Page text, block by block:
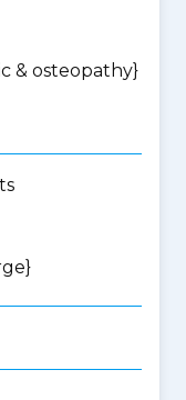
& osteopathy}